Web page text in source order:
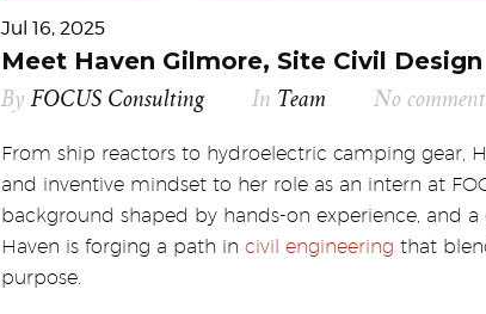
Jul 16, 2025
Meet Haven Gilmore, Site Civil Design
By FOCUS Consulting In Team No
From ship reactors to hydroelectric camping gear,
and inventive mindset to her role as an intern at
background shaped by hands-on experience, and
Haven is forging a path in civil engineering that
purpose.